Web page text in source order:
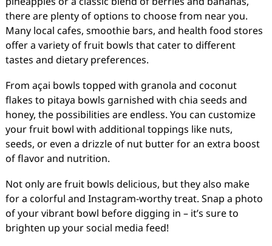
there are plenty of options to choose from near you.
Many local cafes, smoothie bars, and health food stores
offer a variety of fruit bowls that cater to different
tastes and dietary preferences.
From açai bowls topped with granola and coconut
flakes to pitaya bowls garnished with chia seeds and
honey, the possibilities are endless. You can customize
your fruit bowl with additional toppings like nuts,
seeds, or even a drizzle of nut butter for an extra boost
of flavor and nutrition.
Not only are fruit bowls delicious, but they also make
for a colorful and Instagram-worthy treat. Snap a photo
of your vibrant bowl before digging in – it’s sure to
brighten up your social media feed!